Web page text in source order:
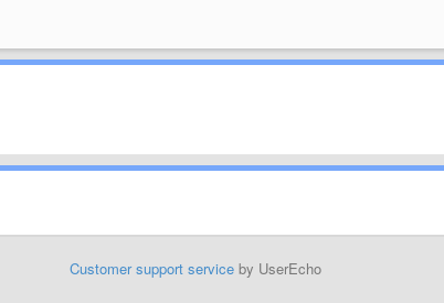
Customer support serviceby UserEcho